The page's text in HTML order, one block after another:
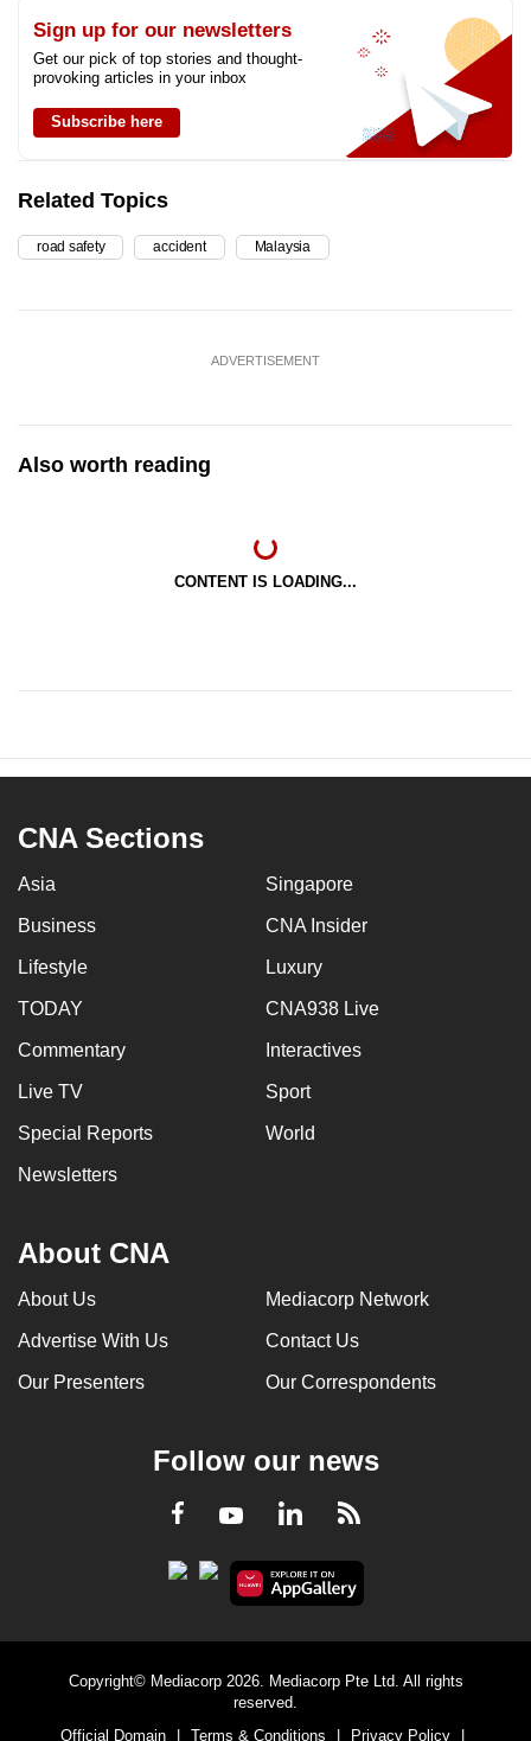
Sign up for our newsletters
Get our pick of top stories and thought-
provoking articles in your inbox
Subscribe here
Related Topics
road safety accident Malaysia
ADVERTISEMENT
Also worth reading
CONTENT IS LOADING...
CNA Sections
Asia Singapore
Business CNA Insider
Lifestyle Luxury
TODAY CNA938 Live
Commentary Interactives
Live TV Sport
Special Reports World
Newsletters
About CNA
About Us Mediacorp Network
Advertise With Us Contact Us
Our Presenters Our Correspondents
Follow our news
Facebook
YoutubeLinkedInRSS
Copyright© Mediacorp 2026. Mediacorp Pte Ltd. All rights
reserved.
Official Domain
Terms & Conditions Privacy Policy